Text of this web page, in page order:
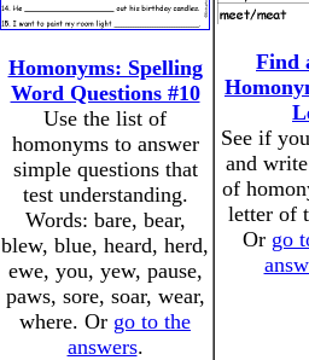
Homonyms: Spelling
Word Questions #10
Use the list of
homonyms to answer
simple questions that
test understanding.
Words: bare, bear,
blew, blue, heard, herd,
ewe, you, yew, pause,
paws, sore, soar, wear,
where. Or go to the
answers.
Find
See if
and
of
letter of
Or go